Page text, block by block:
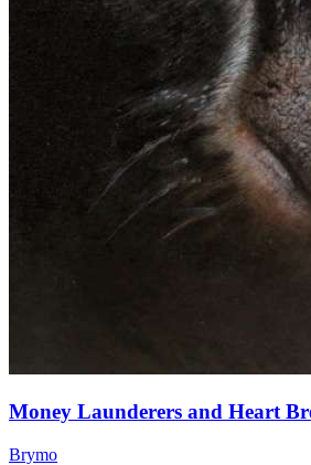
Money Launderers and Heart
Brymo